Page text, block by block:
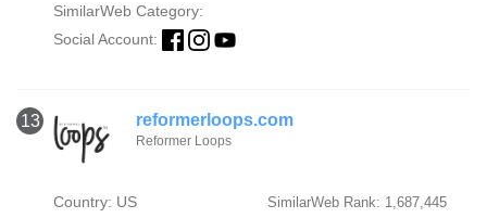
SimilarWeb Category:
Social Account:
13 reformerloops.com
Reformer Loops
Country: US SimilarWeb Rank: 1,687,445